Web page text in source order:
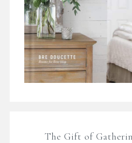
The Gift of